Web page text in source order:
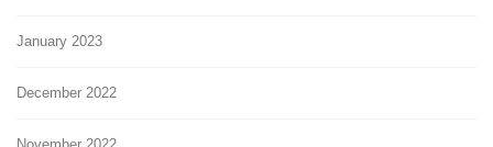
January 2023
December 2022